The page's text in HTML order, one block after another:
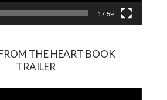
17:59
THE HEART BOOK
TRAILER
Player